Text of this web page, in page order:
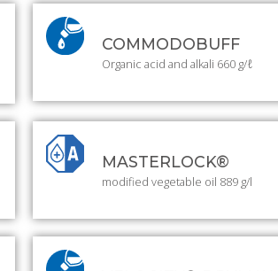
COMMODOBUFF
Organic acid and alkali 660 g/ℓ
MASTERLOCK®
modified vegetable oil 889 g/l